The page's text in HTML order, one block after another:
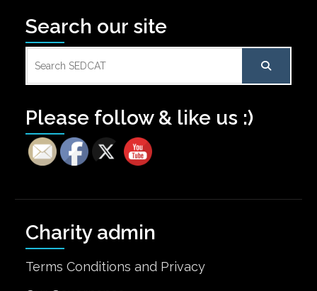
Search our site
Search
for:
Please follow & like us :)
Charity admin
Terms Conditions and Privacy